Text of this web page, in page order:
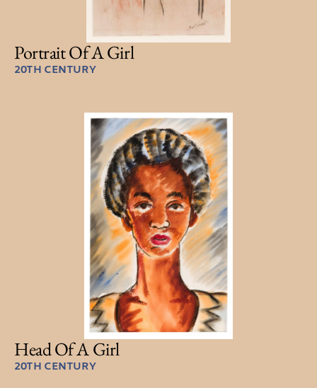
Portrait Of A Girl
20TH CENTURY
Head Of A Girl
20TH CENTURY